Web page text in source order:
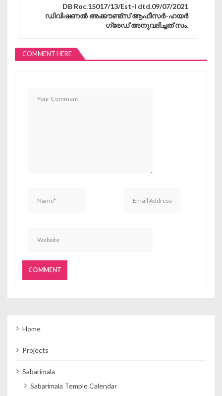
DB Roc.15017/13/Est-I dtd.09/07/2021
ഡിവിഷണൽ അക്കൗണ്ട്സ് ആഫീസർ-ഹയർ
ഗ്രേഡ് അനുവദിച്ചത് സം.
COMMENT HERE
Home
Projects
Sabarimala
Sabarimala Temple Calendar